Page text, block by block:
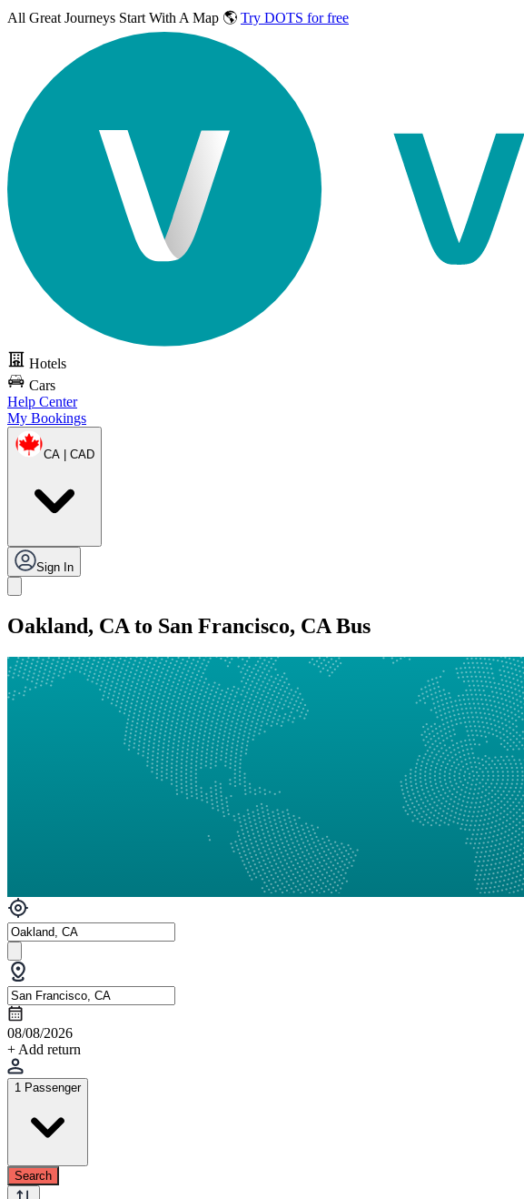
All Great Journeys Start With A Map 🌎 Try DOTS for free
Hotels
Cars
Help Center
My Bookings
CA | CAD
Sign In
Oakland, CA to San Francisco, CA Bus
08/08/2026
+ Add return
1 Passenger
Search